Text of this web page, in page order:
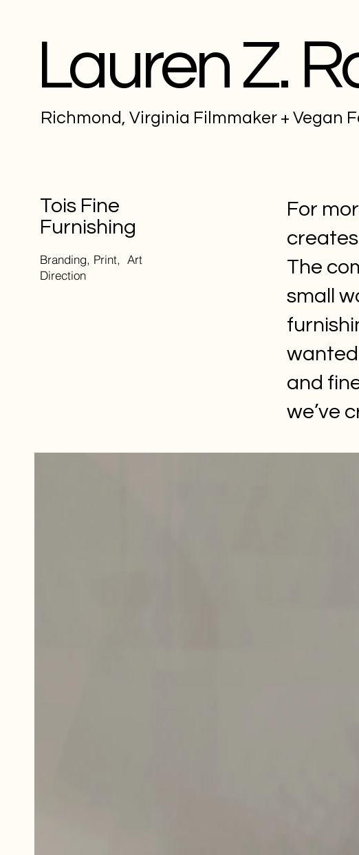
Lauren Z.
Richmond, Virginia Filmmaker + Vegan
Tois Fine
Furnishing
Branding, Print, Art
Direction
For
The
small
and
we’ve